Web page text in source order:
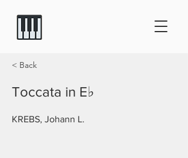
< Back
Toccata in E♭
KREBS, Johann L.